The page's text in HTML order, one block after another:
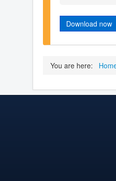
Download now
You are here: